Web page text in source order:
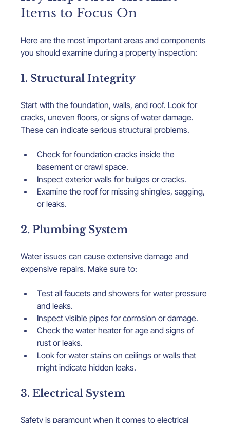
Items to Focus On
Here are the most important areas and components
you should examine during a property inspection:
1. Structural Integrity
Start with the foundation, walls, and roof. Look for
cracks, uneven floors, or signs of water damage.
These can indicate serious structural problems.
Check for foundation cracks inside the
basement or crawl space.
Inspect exterior walls for bulges or cracks.
Examine the roof for missing shingles, sagging,
or leaks.
2. Plumbing System
Water issues can cause extensive damage and
expensive repairs. Make sure to:
Test all faucets and showers for water pressure
and leaks.
Inspect visible pipes for corrosion or damage.
Check the water heater for age and signs of
rust or leaks.
Look for water stains on ceilings or walls that
might indicate hidden leaks.
3. Electrical System
Safety is paramount when it comes to electrical